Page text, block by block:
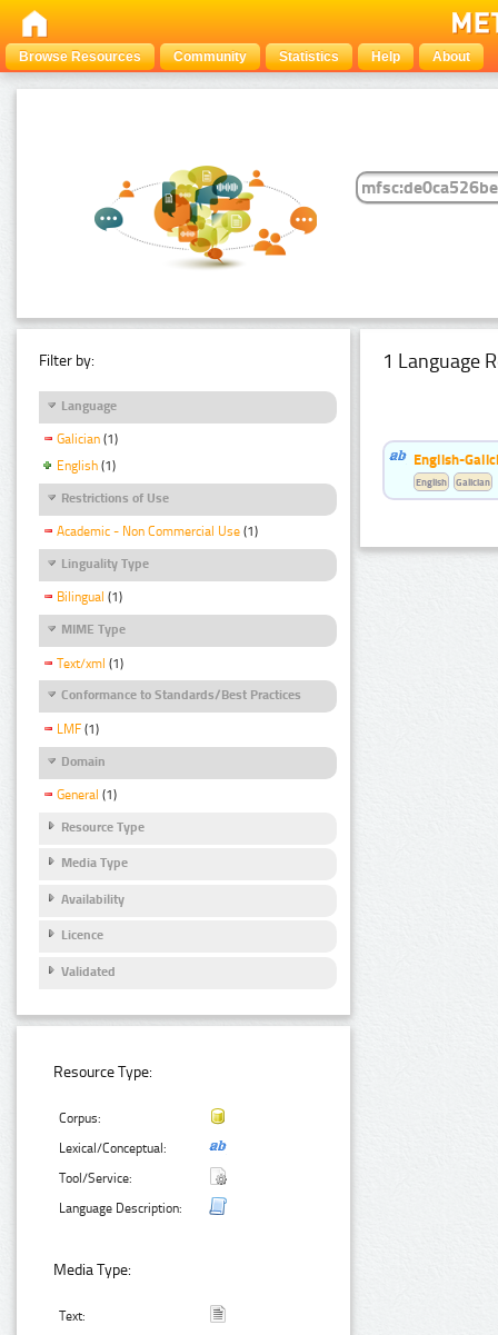
Browse Resources Community Statistics Help About
Filter by:
Language
Galician (1)
English (1)
Restrictions of Use
Academic - Non Commercial Use (1)
Linguality Type
Bilingual (1)
MIME Type
Text/xml (1)
Conformance to Standards/Best Practices
LMF (1)
Domain
General (1)
Resource Type
Media Type
Availability
Licence
Validated
Resource Type:
Corpus:
Lexical/Conceptual:
Tool/Service:
Language Description:
Media Type:
Text:
1 Language
English-
English Galician